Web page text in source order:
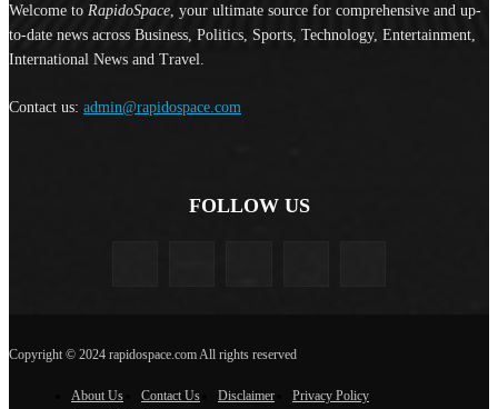
Welcome to RapidoSpace , your ultimate source for comprehensive and up-
to-date news across Business, Politics, Sports, Technology, Entertainment,
International News and Travel.
Contact us: admin@rapidospace.com
FOLLOW US
Copyright © 2024 rapidospace.com All rights reserved
About Us Contact Us Disclaimer
Privacy Policy